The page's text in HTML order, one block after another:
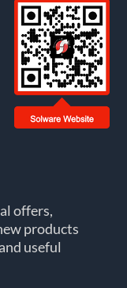
offers,
products
useful